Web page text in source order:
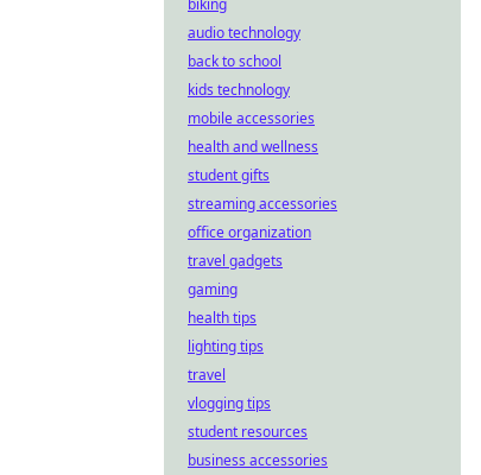
biking
audio technology
back to school
kids technology
mobile accessories
health and wellness
student gifts
streaming accessories
office organization
travel gadgets
gaming
health tips
lighting tips
travel
vlogging tips
student resources
business accessories